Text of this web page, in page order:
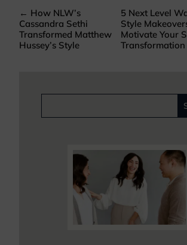
← How NLW’s
Cassandra Sethi
Transformed Matthew
Hussey’s Style
5 Next Level
Style
Motivate Your
Transformation